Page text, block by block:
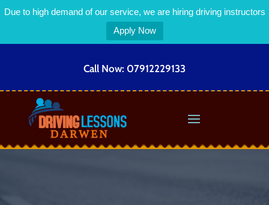
Due to high demand of our service, we are hiring driving instructors
Apply Now
Call Now: 07912229133